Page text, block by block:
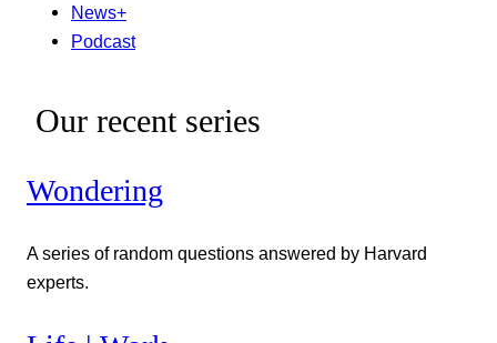
News+
Podcast
Our recent series
Wondering
A series of random questions answered by Harvard
experts.